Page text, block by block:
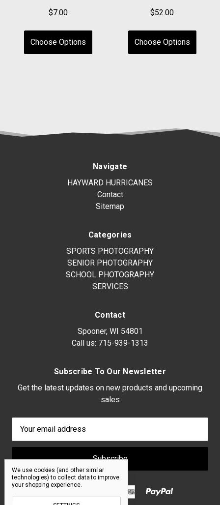
$7.00
Choose Options
$52.00
Choose Options
Navigate
HAYWARD HURRICANES
Contact
Sitemap
Categories
SPORTS PHOTOGRAPHY
SENIOR PHOTOGRAPHY
SCHOOL PHOTOGRAPHY
SERVICES
Contact
Spooner, WI 54801
Call us: 715-939-1313
Subscribe To Our Newsletter
Get the latest updates on new products and upcoming
sales
Address
We use cookies (and other similar
technologies) to collect data to improve
your shopping experience.